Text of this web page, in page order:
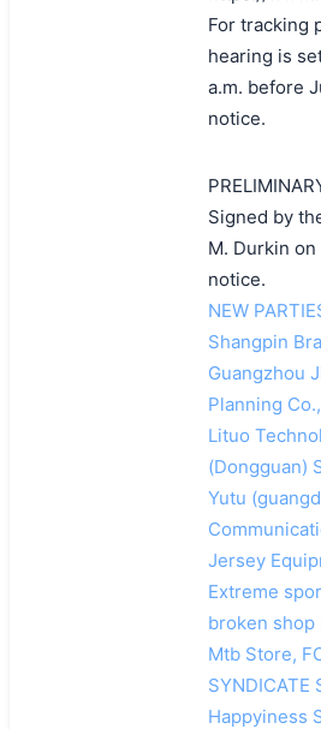
For tracking
hearing is
a.m. before
notice.
Signed by
M. Durkin
notice.
NEW
Shangpin
Guangzhou
Planning
Lituo
(Dongguan)
Yutu
Jersey
Extreme
broken shop
Mtb Store,
SYNDICATE
Happyiness